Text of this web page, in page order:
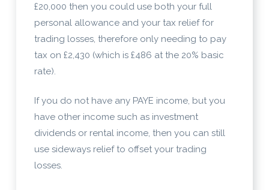
£20,000 then you could use both your full
personal allowance and your tax relief for
trading losses, therefore only needing to pay
tax on £2,430 (which is £486 at the 20% basic
rate).
If you do not have any PAYE income, but you
have other income such as investment
dividends or rental income, then you can still
use sideways relief to offset your trading
losses.